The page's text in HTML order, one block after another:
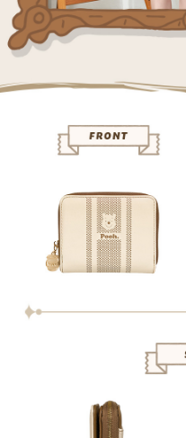
reserves the right to suspend